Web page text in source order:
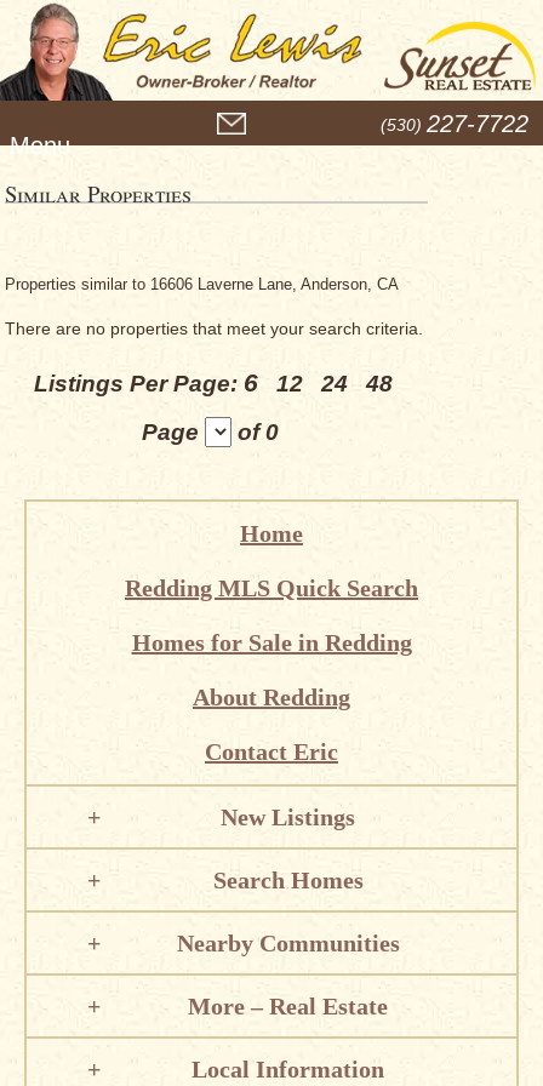
e
u
(530) 227-7722
Similar Properties
Properties similar to 16606 Laverne Lane, Anderson, CA
There are no properties that meet your search criteria.
Listings Per Page: 6 12 24
48
Page
of 0
Home
Redding MLS Quick Search
Homes for Sale in Redding
About Redding
Contact Eric
New Listings
Search Homes
Nearby Communities
More – Real Estate
Local Information